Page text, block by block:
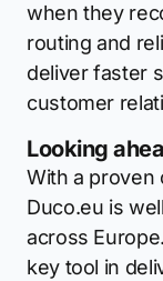
when they
routing and
deliver faster
customer
Looking
With a proven
Duco.eu is
across
key tool in